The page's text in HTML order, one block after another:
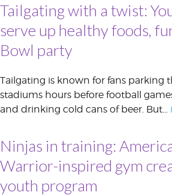
Tailgating with a twist:
serve up healthy foods,
Bowl party
Tailgating is known for fans parking
stadiums hours before football
and drinking cold cans of beer. But…
Ninjas in training:
Warrior-inspired gym
youth program